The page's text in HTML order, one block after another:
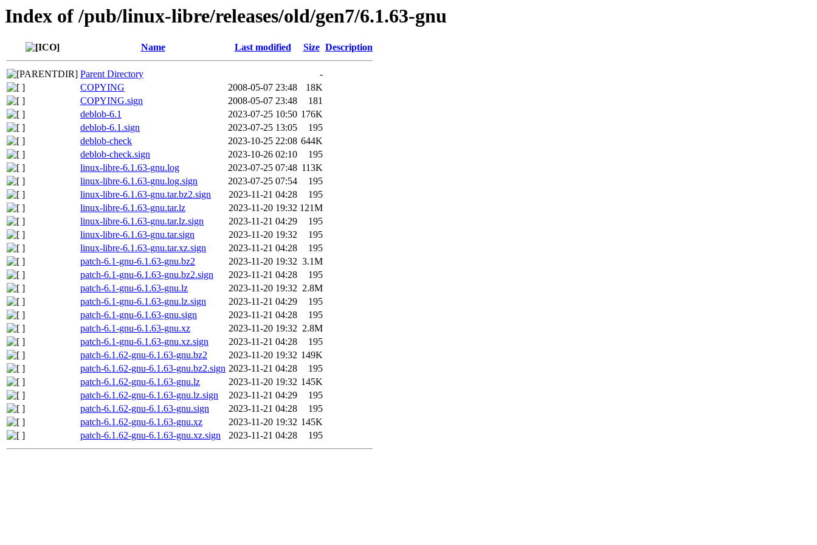
Index of /pub/linux-libre/releases/old/gen7/6.1.63-gnu
Name Last modified Size Description
Parent Directory
-
COPYING
2008-05-07 23:48
18K
COPYING.sign
2008-05-07 23:48
181
deblob-6.1
2023-07-25 10:50 176K
deblob-6.1.sign
2023-07-25 13:05
195
deblob-check
2023-10-25 22:08 644K
deblob-check.sign
2023-10-26 02:10
195
linux-libre-6.1.63-gnu.log
2023-07-25 07:48 113K
linux-libre-6.1.63-gnu.log.sign
2023-07-25 07:54
195
linux-libre-6.1.63-gnu.tar.bz2.sign
2023-11-21 04:28
195
linux-libre-6.1.63-gnu.tar.lz
2023-11-20 19:32 121M
linux-libre-6.1.63-gnu.tar.lz.sign
2023-11-21 04:29
195
linux-libre-6.1.63-gnu.tar.sign
2023-11-20 19:32
195
linux-libre-6.1.63-gnu.tar.xz.sign
2023-11-21 04:28
195
patch-6.1-gnu-6.1.63-gnu.bz2
2023-11-20 19:32 3.1M
patch-6.1-gnu-6.1.63-gnu.bz2.sign
2023-11-21 04:28
195
patch-6.1-gnu-6.1.63-gnu.lz
2023-11-20 19:32 2.8M
patch-6.1-gnu-6.1.63-gnu.lz.sign
2023-11-21 04:29
195
patch-6.1-gnu-6.1.63-gnu.sign
2023-11-21 04:28
195
patch-6.1-gnu-6.1.63-gnu.xz
2023-11-20 19:32 2.8M
patch-6.1-gnu-6.1.63-gnu.xz.sign
2023-11-21 04:28
195
patch-6.1.62-gnu-6.1.63-gnu.bz2
2023-11-20 19:32 149K
patch-6.1.62-gnu-6.1.63-gnu.bz2.sign 2023-11-21 04:28
195
patch-6.1.62-gnu-6.1.63-gnu.lz
2023-11-20 19:32 145K
patch-6.1.62-gnu-6.1.63-gnu.lz.sign
2023-11-21 04:29
195
patch-6.1.62-gnu-6.1.63-gnu.sign
2023-11-21 04:28
195
patch-6.1.62-gnu-6.1.63-gnu.xz
2023-11-20 19:32 145K
patch-6.1.62-gnu-6.1.63-gnu.xz.sign
2023-11-21 04:28 195